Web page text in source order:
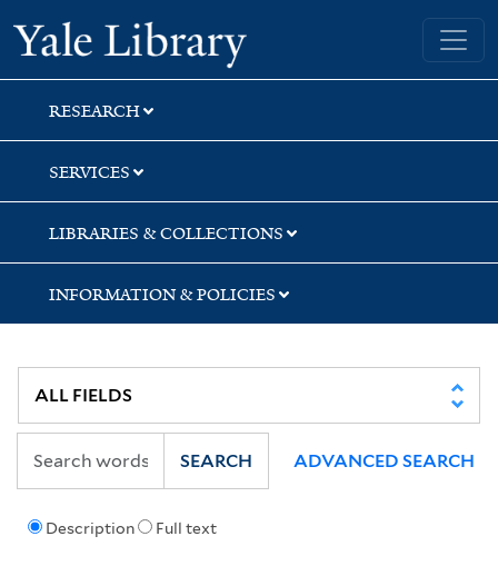
Skip
to
search
Skip
to
main
content
Yale University Library
RESEARCH
SERVICES
LIBRARIES & COLLECTIONS
INFORMATION & POLICIES
Description Full text
SEARCH ADVANCED SEARCH